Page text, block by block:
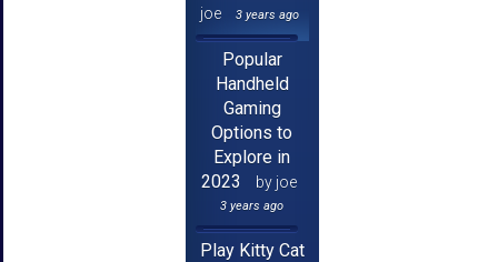
joe
3 years ago
Popular
Handheld
Gaming
Options to
Explore in
2023
by joe
3 years ago
Play Kitty Cat